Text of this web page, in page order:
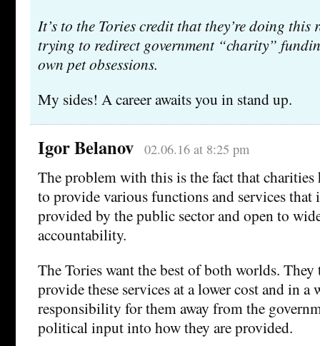
It’s to the Tories credit that they’re doing this
trying to redirect government “charity”
own pet obsessions.
My sides! A career awaits you in stand up.
Igor Belanov 02.06.16 at 8:25 pm
The problem with this is the fact that charities
to provide various functions and services that
provided by the public sector and open to
accountability.
The Tories want the best of both worlds.
provide these services at a lower cost and in
responsibility for them away from the
political input into how they are provided.